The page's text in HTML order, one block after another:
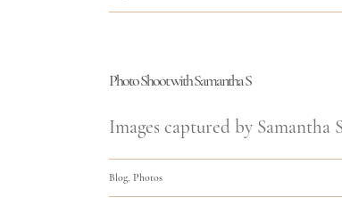
Photo Shoot with Samantha S
Images captured by Samantha
Blog Photos